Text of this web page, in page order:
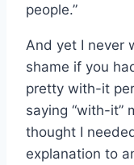
people.”
And yet I never
shame if you
pretty with-it
saying “with-it”
thought I
explanation to